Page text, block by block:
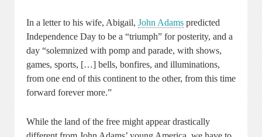
In a letter to his wife, Abigail, John Adams predicted
Independence Day to be a “triumph” for posterity, and a
day “solemnized with pomp and parade, with shows,
games, sports, […] bells, bonfires, and illuminations,
from one end of this continent to the other, from this time
forward forever more.”
While the land of the free might appear drastically